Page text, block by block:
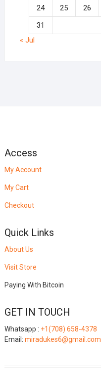
24
25 26
31
« Jul
Access
My Account
My Cart
Checkout
Quick Links
About Us
Visit Store
Paying With Bitcoin
GET IN TOUCH
Whatsapp : +1(708) 658-4378
Email: miradukes6@gmail.com